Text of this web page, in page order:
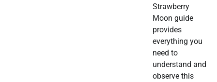
Strawberry
Moon guide
provides
everything you
need to
understand and
observe this